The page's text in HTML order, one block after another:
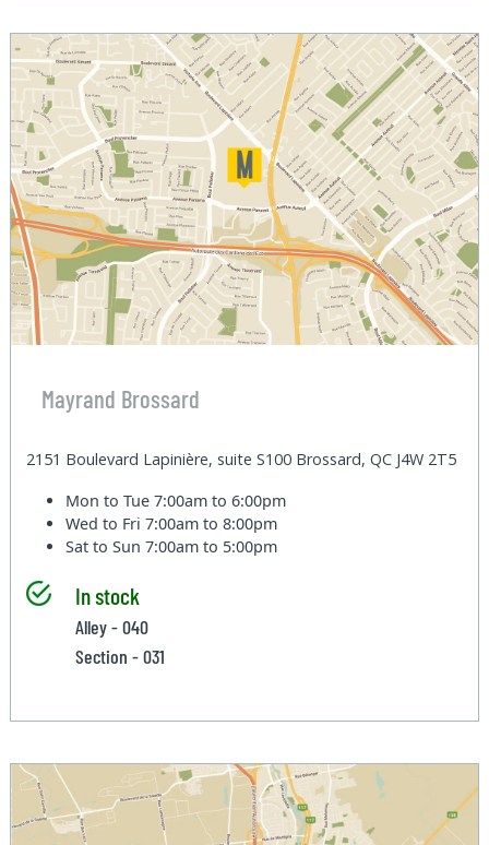
Mayrand Brossard
2151 Boulevard Lapinière, suite S100 Brossard, QC J4W 2T5
Mon to Tue7:00am to 6:00pm
Wed to Fri7:00am to 8:00pm
Sat to Sun7:00am to 5:00pm
In stock
Alley - 040
Section - 031